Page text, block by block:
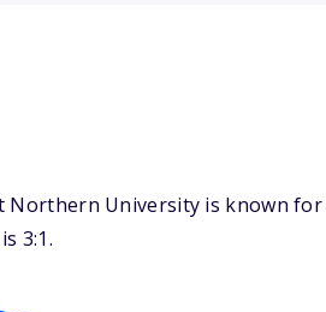
University is known
3:1.